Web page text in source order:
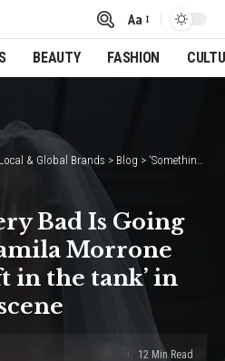
Font
Resizer
Aa
BEAUTY FASHION
& Global Brands > Blog > ‘Something Very Bad Is Going to Happen’: Camila Morrone had ‘no gas left in the tank’ in brilliant final scene
Bad Is Going
Morrone
in the tank’ in
12 Min Read